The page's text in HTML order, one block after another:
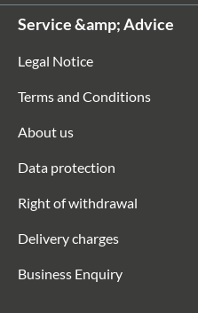
Service &amp; Advice
Legal Notice
Terms and Conditions
About us
Data protection
Right of withdrawal
Delivery charges
Business Enquiry